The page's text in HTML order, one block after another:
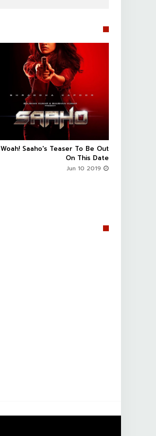
  
Woah! Saaho's Teaser To Be Out
On This Date